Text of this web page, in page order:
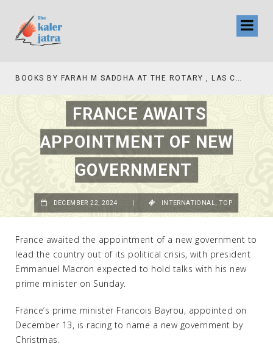
FRANCE AWAITS
APPOINTMENT OF NEW
GOVERNMENT
France awaited the appointment of a new government to
lead the country out of its political crisis, with president
Emmanuel Macron expected to hold talks with his new
prime minister on Sunday.
France’s prime minister Francois Bayrou, appointed on
December 13, is racing to name a new government by
Christmas.